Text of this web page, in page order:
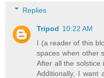
Replies
Tripod 10:22 AM
I (a reader of this
spaces when other
After all the solstice
Additionally, I want